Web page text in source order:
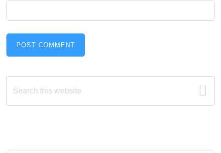
Primary
Sidebar
Search
this